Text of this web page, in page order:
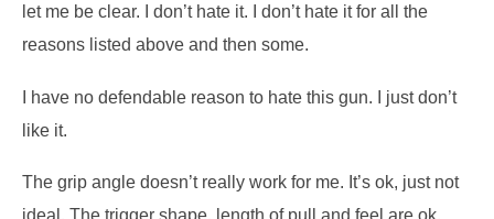
let me be clear.
I don’t hate it.
I don’t hate it for all the
reasons listed above and then some.
I have no defendable reason to hate this gun.
I just don’t
like it.
The grip angle doesn’t really work for me. It’s ok, just not